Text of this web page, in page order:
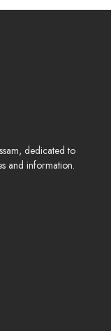
dedicated to
and information.